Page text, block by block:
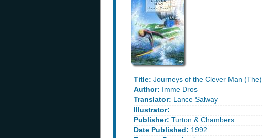
Title: Journeys of the Clever Man (The)
Author: Imme Dros
Translator: Lance Salway
Illustrator:
Publisher: Turton & Chambers
Date Published: 1992